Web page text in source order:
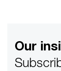
Our